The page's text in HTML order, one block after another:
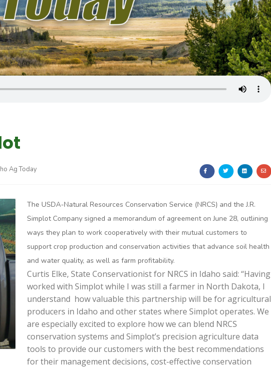
Ag Today
The USDA-Natural Resources Conservation Service (NRCS) and the J.R.
Simplot Company signed a memorandum of agreement on June 28, outlining
ways they plan to work cooperatively with their mutual customers to
support crop production and conservation activities that advance soil health
and water quality, as well as farm profitability.
Curtis Elke, State Conservationist for NRCS in Idaho said: “Having
worked with Simplot while I was still a farmer in North Dakota, I
understand how valuable this partnership will be for agricultural
producers in Idaho and other states where Simplot operates. We
are especially excited to explore how we can blend NRCS
conservation systems and Simplot’s precision agriculture data
tools to provide our customers with the best recommendations
for their management decisions, cost-effective conservation